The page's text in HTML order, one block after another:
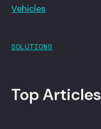
Vehicles
SOLUTIONS
Top Articles